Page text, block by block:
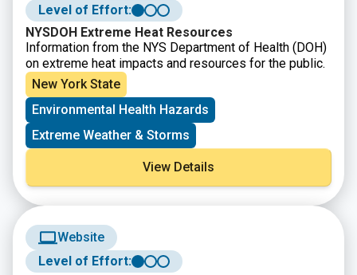
Level of Effort:
NYSDOH Extreme Heat Resources
Information from the NYS Department of Health (DOH)
on extreme heat impacts and resources for the public.
New York State
Environmental Health Hazards
Extreme Weather & Storms
View Details
Website
Level of Effort: